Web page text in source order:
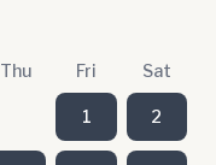
Thu Fri Sat
1 2